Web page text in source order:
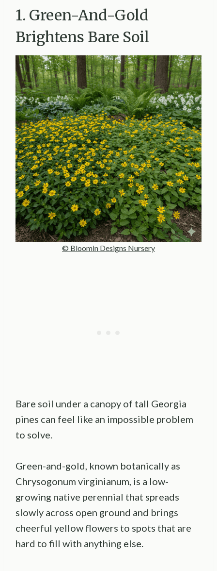
1. Green-And-Gold
Brightens Bare Soil
© Bloomin Designs Nursery
Bare soil under a canopy of tall Georgia
pines can feel like an impossible problem
to solve.
Green-and-gold, known botanically as
Chrysogonum virginianum, is a low-
growing native perennial that spreads
slowly across open ground and brings
cheerful yellow flowers to spots that are
hard to fill with anything else.